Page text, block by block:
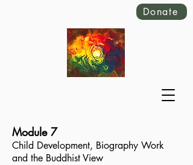
Donate
Module 7
Child Development, Biography Work
and the Buddhist View